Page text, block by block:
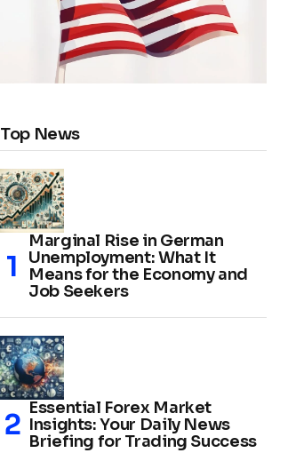
Top News
Marginal Rise in German
Unemployment: What It
Means for the Economy and
Job Seekers
Essential Forex Market
Insights: Your Daily News
Briefing for Trading Success